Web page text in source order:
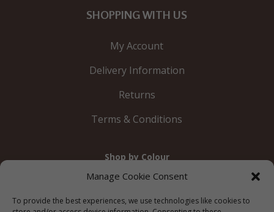
Manage Cookie Consent
To provide the best experiences, we use technologies like cookies to
SHOPPING WITH US
My Account
Delivery Information
Returns
Terms & Conditions
Shop by Colour
Silver Black White Red